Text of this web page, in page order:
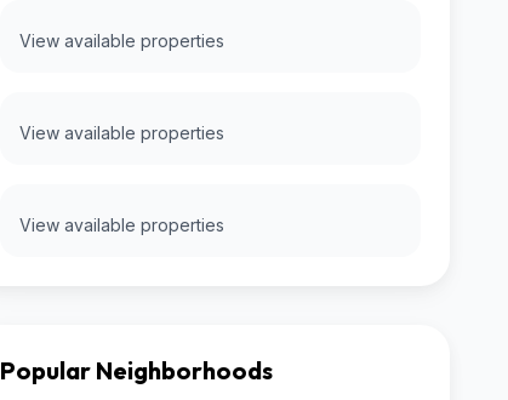
View available properties
View available properties
View available properties
Popular Neighborhoods